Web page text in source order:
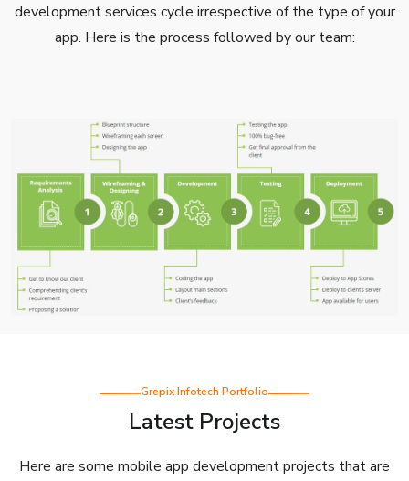
development services cycle irrespective of the type of your
app. Here is the process followed by our team:
Grepix Infotech Portfolio
Latest Projects
Here are some mobile app development projects that are